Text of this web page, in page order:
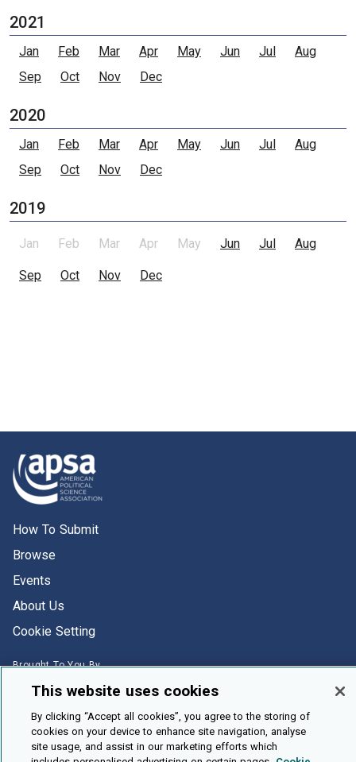
2021
Jan Feb Mar Apr May Jun Jul
Aug
Sep
Oct Nov Dec
2020
Jan Feb Mar Apr May Jun Jul
Aug
Sep
Oct Nov Dec
2019
Jan Feb Mar Apr May Jun Jul Aug
Sep Oct Nov Dec
How To Submit
Browse
Events
About Us
Cookie Setting
Brought To You By
Legal Notices Privacy Policy Accessibility Contact and Help
This website uses cookies
By clicking “Accept all cookies”, you agree to the storing of
cookies on your device to enhance site navigation, analyse
site usage, and assist in our marketing efforts which